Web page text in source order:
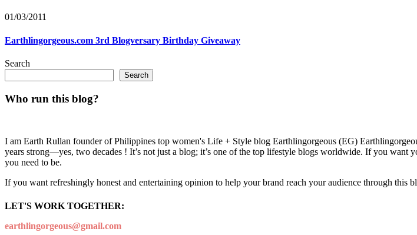
01/03/2011
Earthlingorgeous.com 3rd Blogversary Birthday Giveaway
Search
Search
Who run this blog?
I am Earth Rullan founder of Philippines top women's Life + Style blog Earthlingorgeous (EG)
years strong—yes, two decades ! It’s not just a blog; it’s one of the top lifestyle blogs worldwide. If you want
you need to be.
If you want refreshingly honest and entertaining opinion to help your brand reach your audience through this
LET'S WORK TOGETHER:
earthlingorgeous@gmail.com